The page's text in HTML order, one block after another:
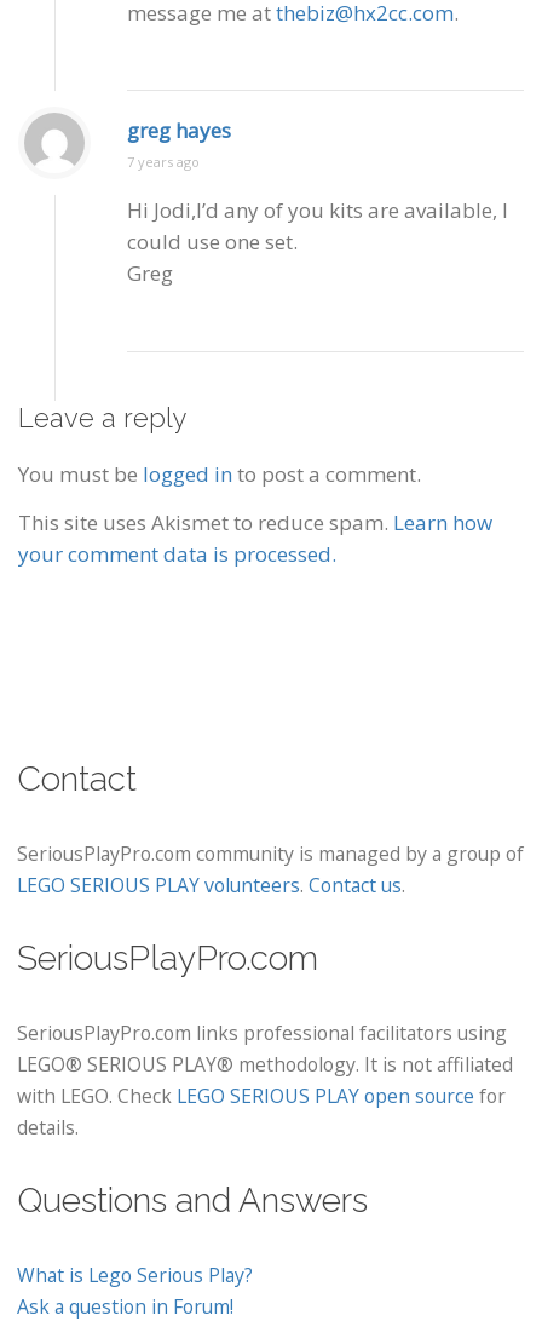
message me atthebiz@hx2cc.com.
greg hayes
7 years ago
Hi Jodi,I’d any of you kits are available, I
could use one set.
Greg
Leave a reply
You must be logged in to post a comment.
This site uses Akismet to reduce spam. Learn how
your comment data is processed.
Contact
SeriousPlayPro.com community is managed by a group of
LEGO SERIOUS PLAY volunteers. Contact us.
SeriousPlayPro.com
SeriousPlayPro.com links professional facilitators using
LEGO® SERIOUS PLAY® methodology. It is not affiliated
with LEGO. Check LEGO SERIOUS PLAY open source for
details.
Questions and Answers
What is Lego Serious Play?
Ask a question in Forum!